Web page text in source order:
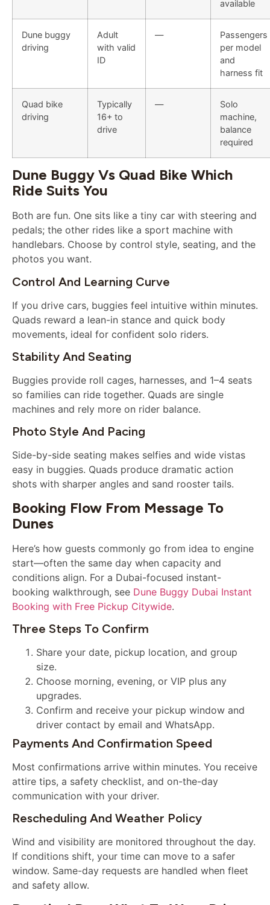
available
Dune buggy
driving
Adult
with valid
ID
—
Passengers
per model
and
harness fit
Quad bike
driving
Typically
16+ to
drive
—
Solo
machine,
balance
required
Dune Buggy Vs Quad Bike Which
Ride Suits You
Both are fun. One sits like a tiny car with steering and
pedals; the other rides like a sport machine with
handlebars. Choose by control style, seating, and the
photos you want.
Control And Learning Curve
If you drive cars, buggies feel intuitive within minutes.
Quads reward a lean-in stance and quick body
movements, ideal for confident solo riders.
Stability And Seating
Buggies provide roll cages, harnesses, and 1–4 seats
so families can ride together. Quads are single
machines and rely more on rider balance.
Photo Style And Pacing
Side-by-side seating makes selfies and wide vistas
easy in buggies. Quads produce dramatic action
shots with sharper angles and sand rooster tails.
Booking Flow From Message To
Dunes
Here’s how guests commonly go from idea to engine
start—often the same day when capacity and
conditions align. For a Dubai-focused instant-
booking walkthrough, see Dune Buggy Dubai Instant
Booking with Free Pickup Citywide.
Three Steps To Confirm
Share your date, pickup location, and group
size.
Choose morning, evening, or VIP plus any
upgrades.
Confirm and receive your pickup window and
driver contact by email and WhatsApp.
Payments And Confirmation Speed
Most confirmations arrive within minutes. You receive
attire tips, a safety checklist, and on-the-day
communication with your driver.
Rescheduling And Weather Policy
Wind and visibility are monitored throughout the day.
If conditions shift, your time can move to a safer
window. Same-day requests are handled when fleet
and safety allow.